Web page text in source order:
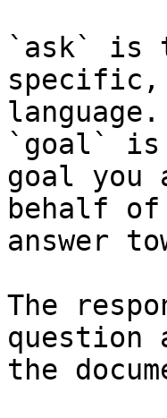
`ask` is
specific,
language.
`goal` is
goal you
behalf
answer
The
question
the